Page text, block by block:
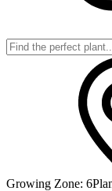
Growing Zone: 6